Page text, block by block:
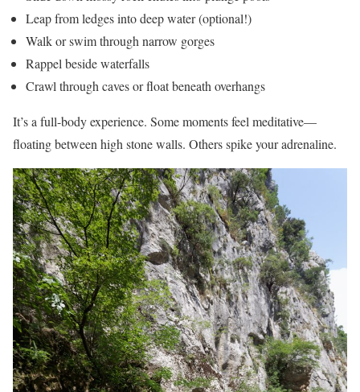
Leap from ledges into deep water (optional!)
Walk or swim through narrow gorges
Rappel beside waterfalls
Crawl through caves or float beneath overhangs
It’s a full-body experience. Some moments feel meditative—
floating between high stone walls. Others spike your adrenaline.